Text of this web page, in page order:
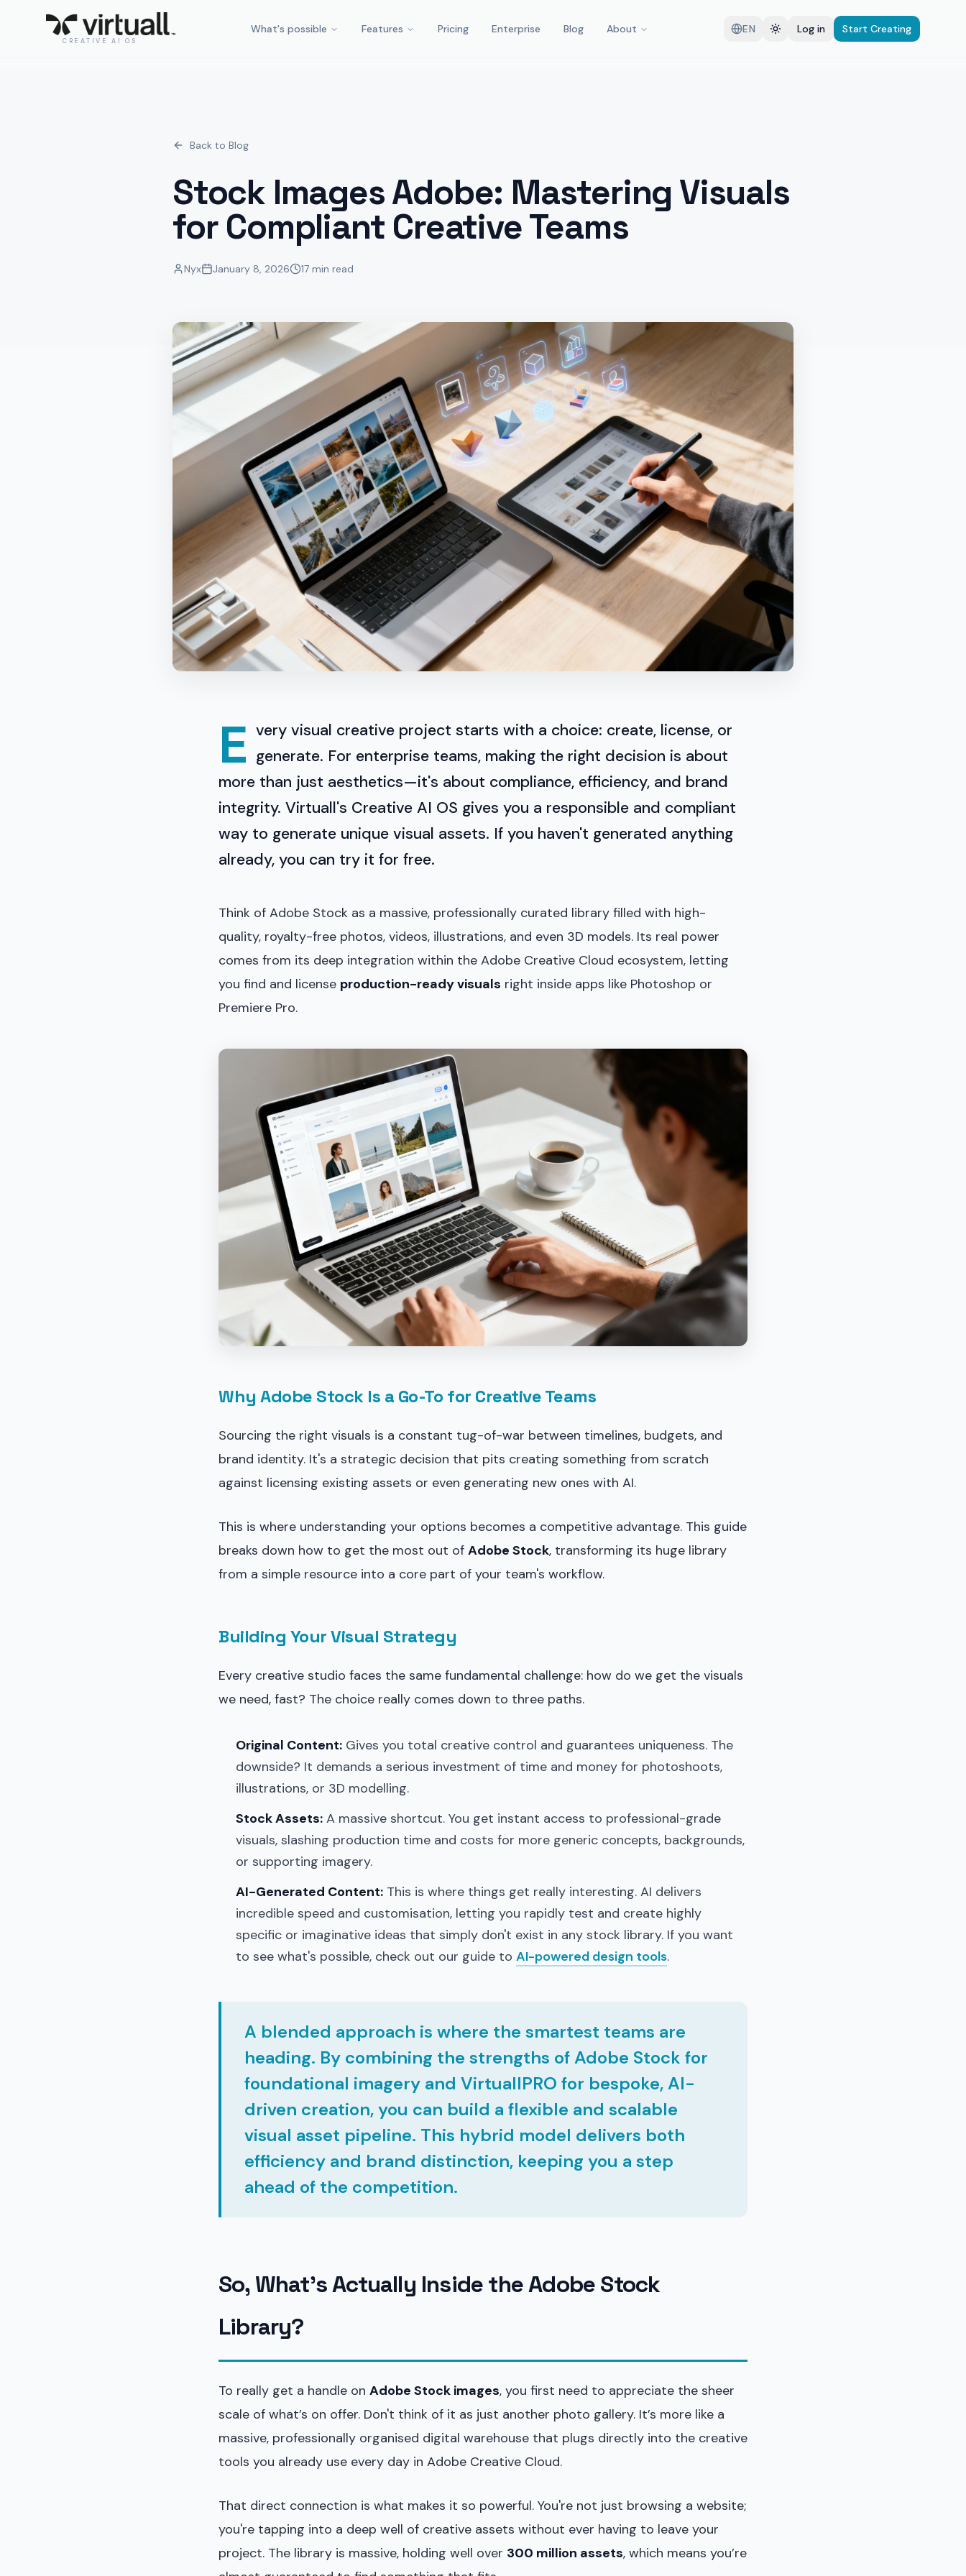
CREATIVE AI OS
What's possible Features Pricing Enterprise Blog About EN Log in Start Creating
Back to Blog
Stock Images Adobe: Mastering Visuals
for Compliant Creative Teams
Nyx January 8, 2026 17 min read
E very visual creative project starts with a choice: create, license, or
generate. For enterprise teams, making the right decision is about
more than just aesthetics—it's about compliance, efficiency, and brand
integrity. Virtuall's Creative AI OS gives you a responsible and compliant
way to generate unique visual assets. If you haven't generated anything
already, you can try it for free.
Think of Adobe Stock as a massive, professionally curated library filled with high-
quality, royalty-free photos, videos, illustrations, and even 3D models. Its real power
comes from its deep integration within the Adobe Creative Cloud ecosystem, letting
you find and license production-ready visuals right inside apps like Photoshop or
Premiere Pro.
Why Adobe Stock Is a Go-To for Creative Teams
Sourcing the right visuals is a constant tug-of-war between timelines, budgets, and
brand identity. It's a strategic decision that pits creating something from scratch
against licensing existing assets or even generating new ones with AI.
This is where understanding your options becomes a competitive advantage. This guide
breaks down how to get the most out of Adobe Stock, transforming its huge library
from a simple resource into a core part of your team's workflow.
Building Your Visual Strategy
Every creative studio faces the same fundamental challenge: how do we get the visuals
we need, fast? The choice really comes down to three paths.
Original Content: Gives you total creative control and guarantees uniqueness. The
downside? It demands a serious investment of time and money for photoshoots,
illustrations, or 3D modelling.
Stock Assets: A massive shortcut. You get instant access to professional-grade
visuals, slashing production time and costs for more generic concepts, backgrounds,
or supporting imagery.
AI-Generated Content: This is where things get really interesting. AI delivers
incredible speed and customisation, letting you rapidly test and create highly
specific or imaginative ideas that simply don't exist in any stock library. If you want
to see what's possible, check out our guide to AI-powered design tools.
A blended approach is where the smartest teams are
heading. By combining the strengths of Adobe Stock for
foundational imagery and VirtuallPRO for bespoke, AI-
driven creation, you can build a flexible and scalable
visual asset pipeline. This hybrid model delivers both
efficiency and brand distinction, keeping you a step
ahead of the competition.
So, What's Actually Inside the Adobe Stock
Library?
To really get a handle on Adobe Stock images, you first need to appreciate the sheer
scale of what’s on offer. Don't think of it as just another photo gallery. It’s more like a
massive, professionally organised digital warehouse that plugs directly into the creative
tools you already use every day in Adobe Creative Cloud.
That direct connection is what makes it so powerful. You're not just browsing a website;
you're tapping into a deep well of creative assets without ever having to leave your
project. The library is massive, holding well over 300 million assets, which means you’re